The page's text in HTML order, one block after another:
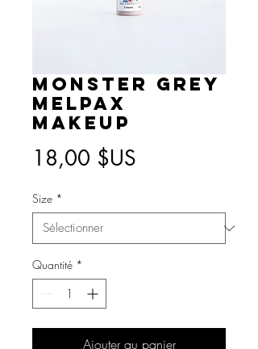
Monster Grey
MelPAX
Makeup
18,00 $US
Size *
Quantité *
Ajouter au panier